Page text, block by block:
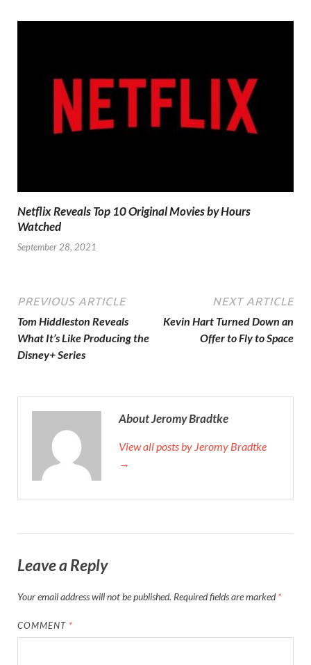
Netflix Reveals Top 10 Original Movies by Hours
Watched
September 28, 2021
PREVIOUS ARTICLE
Tom Hiddleston Reveals
What It’s Like Producing the
Disney+ Series
NEXT ARTICLE
Kevin Hart Turned Down an
Offer to Fly to Space
About Jeromy Bradtke
View all posts by Jeromy Bradtke
→
Leave a Reply
Your email address will not be published. Required fields are marked*
COMMENT *